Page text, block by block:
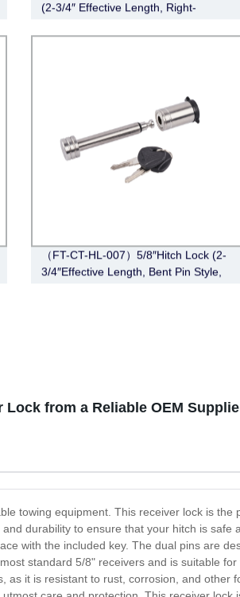
(2-3/4″ Effective Length, Right-
（FT-CT-HL-007）5/8″Hitch Lock (2-
3/4″Effective Length, Bent Pin Style,
from a Reliable OEM
towing equipment. This receiver lock is
durability to ensure that your hitch is
with the included key. The dual pins are
standard 5/8" receivers and is suitable for
it is resistant to rust, corrosion, and other